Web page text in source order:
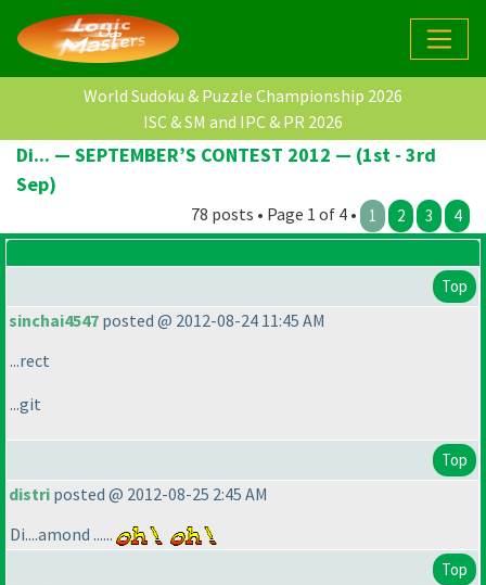
World Sudoku & Puzzle Championship 2026
ISC & SM and IPC & PR 2026
Di... — SEPTEMBER’S CONTEST 2012 — (1st - 3rd
Sep)
78 posts • Page 1 of 4 • 1 2 3 4
Top
sinchai4547 posted @ 2012-08-24 11:45 AM
...rect
...git
Top
distri posted @ 2012-08-25 2:45 AM
Di....amond ......
Top